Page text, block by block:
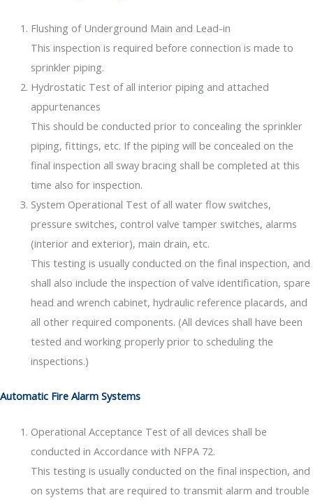
Flushing of Underground Main and Lead-in
This inspection is required before connection is made to
sprinkler piping.
Hydrostatic Test of all interior piping and attached
appurtenances
This should be conducted prior to concealing the sprinkler
piping, fittings, etc. If the piping will be concealed on the
final inspection all sway bracing shall be completed at this
time also for inspection.
System Operational Test of all water flow switches,
pressure switches, control valve tamper switches, alarms
(interior and exterior), main drain, etc.
This testing is usually conducted on the final inspection, and
shall also include the inspection of valve identification, spare
head and wrench cabinet, hydraulic reference placards, and
all other required components. (All devices shall have been
tested and working properly prior to scheduling the
inspections.)
Automatic Fire Alarm Systems
Operational Acceptance Test of all devices shall be
conducted in Accordance with NFPA 72.
This testing is usually conducted on the final inspection, and
on systems that are required to transmit alarm and trouble